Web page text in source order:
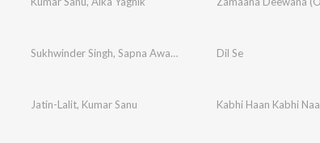
Sukhwinder Singh, Sapna Awasthi Dil Se
Jatin-Lalit, Kumar Sanu Kabhi Haan Kabhi Naa